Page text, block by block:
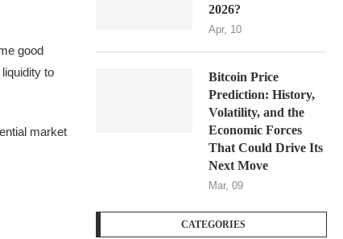
good
to
market
2026?
Apr, 10
Bitcoin Price
Prediction: History,
Volatility, and the
Economic Forces
That Could Drive Its
Next Move
Mar, 09
CATEGORIES